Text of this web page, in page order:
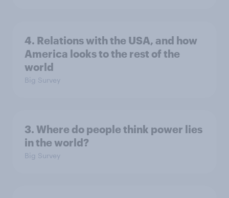
4. Relations with the USA, and how
America looks to the rest of the
world
Big Survey
3. Where do people think power lies
in the world?
Big Survey